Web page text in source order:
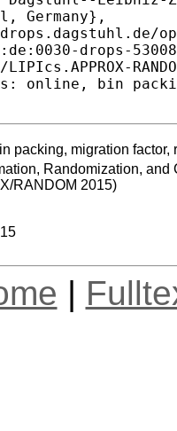
packing, migration factor,
Randomization, and
RANDOM 2015)
|